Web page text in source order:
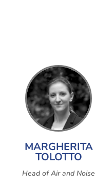
MARGHERITA
TOLOTTO
Head of Air and Noise